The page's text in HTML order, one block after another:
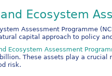
Ecosystem
Assessment Programme
capital approach to policy
Ecosystem Assessment
These assets play a
risk.